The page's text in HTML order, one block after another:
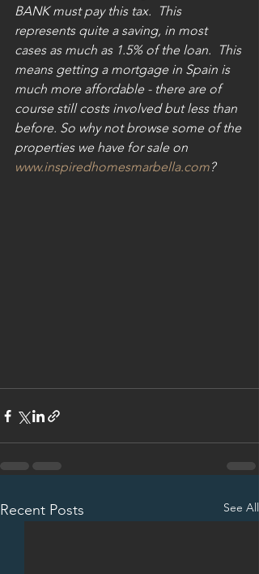
BANK must pay this tax.  This
represents quite a saving, in most
cases as much as 1.5% of the loan.  This
means getting a mortgage in Spain is
much more affordable - there are of
course still costs involved but less than
before. So why not browse some of the
properties we have for sale on
www.inspiredhomesmarbella.com?
Recent Posts See All